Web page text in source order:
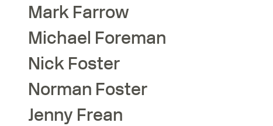
Mark Farrow
Michael Foreman
Nick Foster
Norman Foster
Jenny Frean